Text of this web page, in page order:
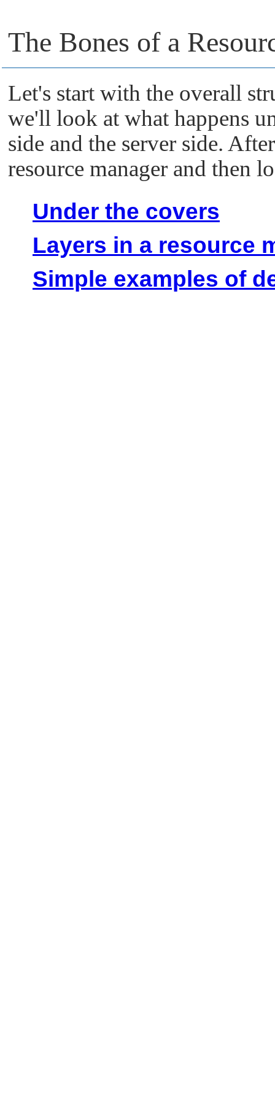
The Bones of a
Let's start with the overall
we'll look at what happens
side and the server side.
resource manager and then
Under the covers
Layers in a resource
Simple examples of